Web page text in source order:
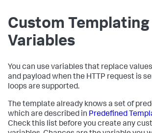
Custom Templating
Variables
You can use variables that replace
and payload when the HTTP request is
loops are supported.
The template already knows a set of
which are described in Predefined
Check this list before you create any